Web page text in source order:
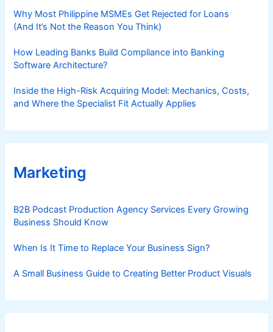
Why Most Philippine MSMEs Get Rejected for Loans
(And It’s Not the Reason You Think)
How Leading Banks Build Compliance into Banking
Software Architecture?
Inside the High-Risk Acquiring Model: Mechanics, Costs,
and Where the Specialist Fit Actually Applies
Marketing
B2B Podcast Production Agency Services Every Growing
Business Should Know
When Is It Time to Replace Your Business Sign?
A Small Business Guide to Creating Better Product Visuals